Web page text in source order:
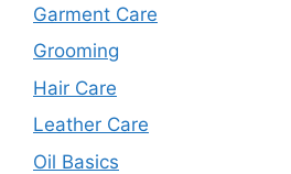
Garment Care
Grooming
Hair Care
Leather Care
Oil Basics